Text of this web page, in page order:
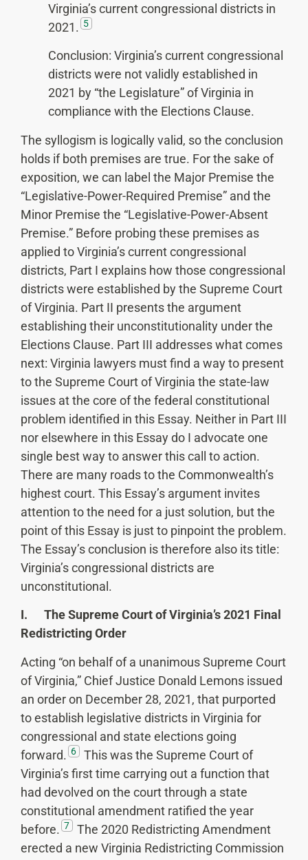
Virginia’s current congressional districts in
2021. 5
Conclusion: Virginia’s current congressional
districts were not validly established in
2021 by “the Legislature” of Virginia in
compliance with the Elections Clause.
The syllogism is logically valid, so the conclusion
holds if both premises are true. For the sake of
exposition, we can label the Major Premise the
“Legislative-Power-Required Premise” and the
Minor Premise the “Legislative-Power-Absent
Premise.” Before probing these premises as
applied to Virginia’s current congressional
districts, Part I explains how those congressional
districts were established by the Supreme Court
of Virginia. Part II presents the argument
establishing their unconstitutionality under the
Elections Clause. Part III addresses what comes
next: Virginia lawyers must find a way to present
to the Supreme Court of Virginia the state-law
issues at the core of the federal constitutional
problem identified in this Essay. Neither in Part III
nor elsewhere in this Essay do I advocate one
single best way to answer this call to action.
There are many roads to the Commonwealth’s
highest court. This Essay’s argument invites
attention to the need for a just solution, but the
point of this Essay is just to pinpoint the problem.
The Essay’s conclusion is therefore also its title:
Virginia’s congressional districts are
unconstitutional.
I. The Supreme Court of Virginia’s 2021 Final
Redistricting Order
Acting “on behalf of a unanimous Supreme Court
of Virginia,” Chief Justice Donald Lemons issued
an order on December 28, 2021, that purported
to establish legislative districts in Virginia for
congressional and state elections going
forward. 6
This was the Supreme Court of
Virginia’s first time carrying out a function that
had devolved on the court through a state
constitutional amendment ratified the year
before. 7
The 2020 Redistricting Amendment
erected a new Virginia Redistricting Commission